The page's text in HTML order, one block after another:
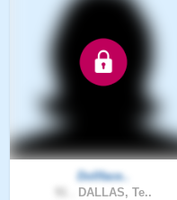
Dollface..
DALLAS, Te..